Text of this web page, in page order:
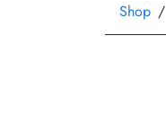
Shop